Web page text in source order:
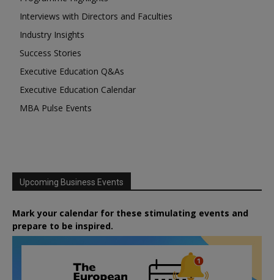
Interviews with Directors and Faculties
Industry Insights
Success Stories
Executive Education Q&As
Executive Education Calendar
MBA Pulse Events
Upcoming Business Events
Mark your calendar for these stimulating events and
prepare to be inspired.